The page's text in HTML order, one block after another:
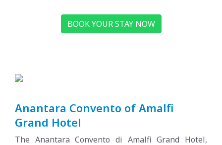
BOOK YOUR STAY NOW
Anantara Convento of Amalfi
Grand Hotel
The Anantara Convento di Amalfi Grand Hotel,